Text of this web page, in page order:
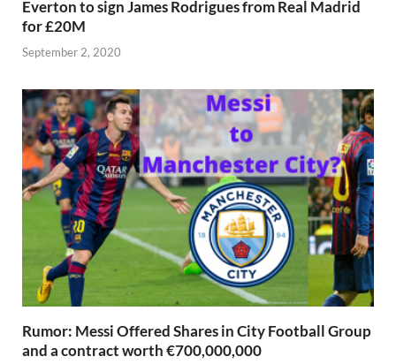
Everton to sign James Rodrigues from Real Madrid
for £20M
September 2, 2020
Rumor: Messi Offered Shares in City Football Group
and a contract worth €700,000,000